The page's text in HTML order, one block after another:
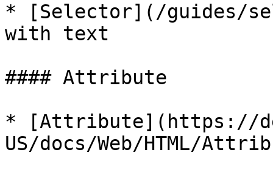
* [Selector](/guides/
with text
#### Attribute
* [Attribute](https://
US/docs/Web/HTML/